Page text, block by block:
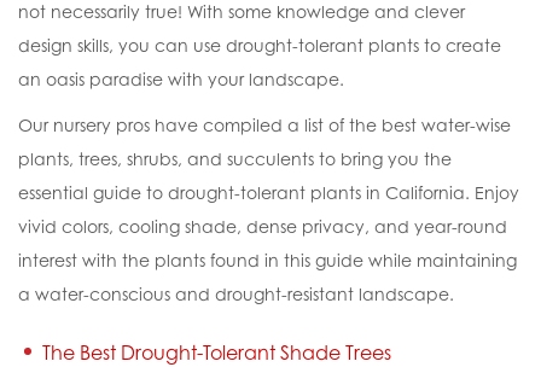
not necessarily true! With some knowledge and clever
design skills, you can use drought-tolerant plants to create
an oasis paradise with your landscape.
Our nursery pros have compiled a list of the best water-wise
plants, trees, shrubs, and succulents to bring you the
essential guide to drought-tolerant plants in California. Enjoy
vivid colors, cooling shade, dense privacy, and year-round
interest with the plants found in this guide while maintaining
a water-conscious and drought-resistant landscape.
The Best Drought-Tolerant Shade Trees